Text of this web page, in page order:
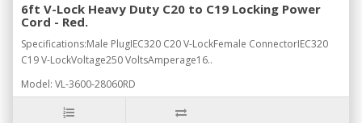
6ft V-Lock Heavy Duty C20 to C19 Locking Power
Cord - Red.
Specifications:Male PlugIEC320 C20 V-LockFemale ConnectorIEC320
C19 V-LockVoltage250 VoltsAmperage16..
Model: VL-3600-28060RD